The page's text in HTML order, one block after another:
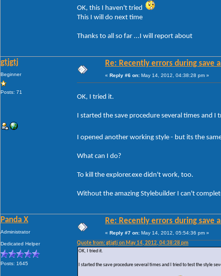
OK, this I haven't tried
This I will do next time
Thanks to all so far ...I will report about
gtjgtj
Beginner
Posts: 71
Re: Recently errors during save
« Reply #6 on: May 14, 2012, 04:38:28 pm »
OK, I tried it.
I started the save procedure several times and
I opened another working style - but its the
What can I do?
To kill the explorer.exe didn't work, too.
Without the amazing Stylebuilder I can't
Panda X
Administrator
Dedicated Helper
Posts: 1645
Re: Recently errors during save
« Reply #7 on: May 14, 2012, 05:54:36 pm »
Quote from: gtjgtj on May 14, 2012, 04:38:28 pm
OK, I tried it.
I started the save procedure several times and I tried to test the style